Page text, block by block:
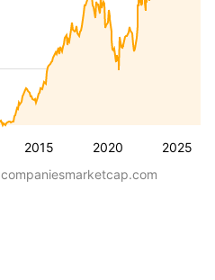
2015 2020 2025
companiesmarketcap.com